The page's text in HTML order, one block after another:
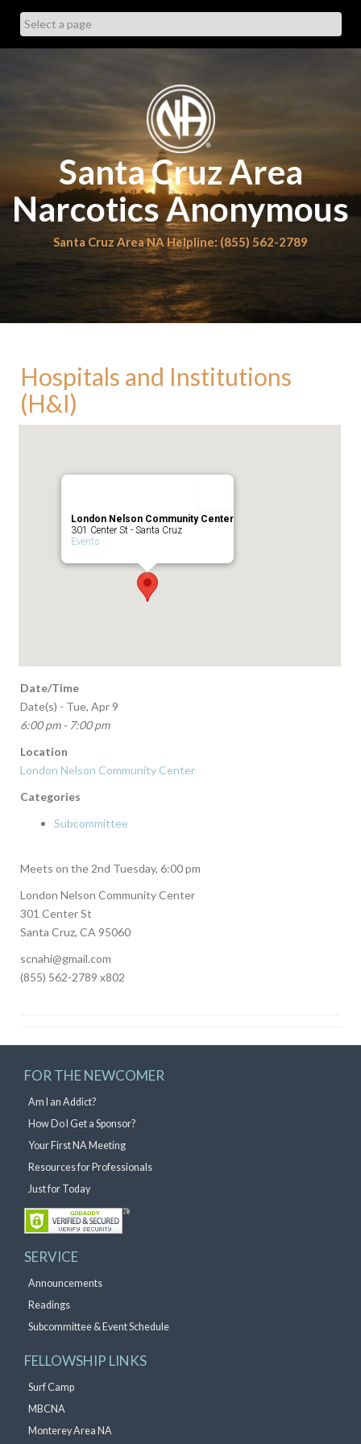
content
Santa Cruz Area
Narcotics Anonymous
Santa Cruz Area NA Helpline: (855) 562-2789
Hospitals and Institutions
(H&I)
London Nelson Community Center
301 Center St - Santa Cruz
Events
Date/Time
Date(s) - Tue, Apr 9
6:00 pm - 7:00 pm
Location
London Nelson Community Center
Categories
Subcommittee
Meets on the 2nd Tuesday, 6:00 pm
London Nelson Community Center
301 Center St
Santa Cruz, CA 95060
scnahi@gmail.com
(855) 562-2789 x802
FOR THE NEWCOMER
Am I an Addict?
How Do I Get a Sponsor?
Your First NA Meeting
Resources for Professionals
Just for Today
SERVICE
Announcements
Readings
Subcommittee & Event Schedule
FELLOWSHIP LINKS
Surf Camp
MBCNA
Monterey Area NA